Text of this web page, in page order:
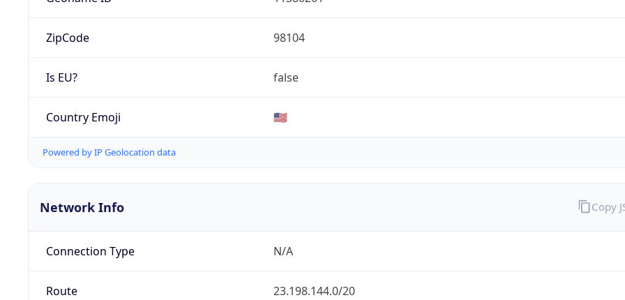
ZipCode 98104
Is EU? false
Country Emoji 🇺🇸
Powered by IP Geolocation data
Network Info
Connection Type N/A
Route 23.198.144.0/20
Copy